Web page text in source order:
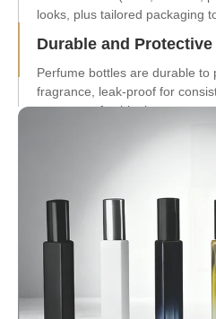
Perfume bottles are durable to
fragrance, leak-proof for